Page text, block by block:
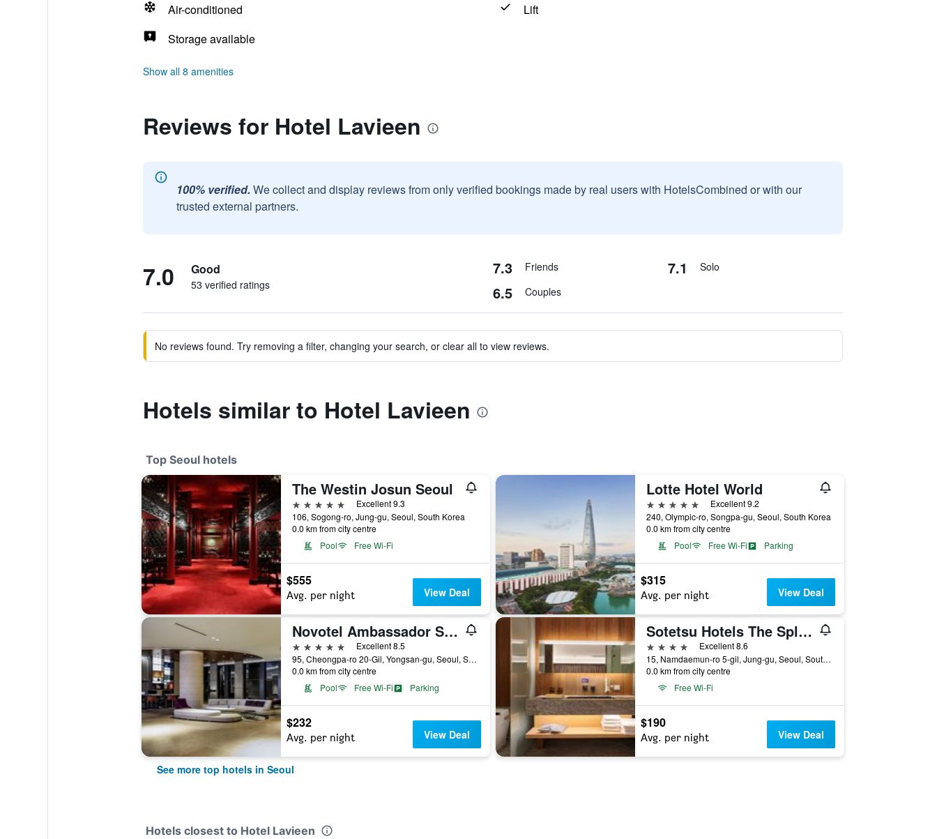
Air-conditioned
Lift
Storage available
Show all 8 amenities
Reviews for Hotel Lavieen
100% verified. We collect and display reviews from only verified bookings made by real users with HotelsCombined or with our
trusted external partners.
7.0 Good
53 verified ratings
7.3 Friends 7.1 Solo
6.5 Couples
No reviews found. Try removing a filter, changing your search, or clear all to view reviews.
Hotels similar to Hotel Lavieen
Top Seoul hotels
The Westin Josun Seoul
5 stars
Excellent 9.3
106, Sogong-ro, Jung-gu, Seoul, South Korea
0.0 km from city centre
Pool
Free Wi-Fi
$555
Avg. per night View Deal
Lotte Hotel World
5 stars
Excellent 9.2
240, Olympic-ro, Songpa-gu, Seoul, South Korea
0.0 km from city centre
Pool
Free Wi-Fi Parking
$315
Avg. per night View Deal
Novotel Ambassador Seoul Yongsan - Seoul Dragon City
5 stars
Excellent 8.5
95, Cheongpa-ro 20-Gil, Yongsan-gu, Seoul, South Korea
0.0 km from city centre
Pool
Free Wi-Fi Parking
$232
Avg. per night View Deal
Sotetsu Hotels The Splaisir Seoul Myeongdong
4 stars
Excellent 8.6
15, Namdaemun-ro 5-gil, Jung-gu, Seoul, South Korea
0.0 km from city centre
Free Wi-Fi
$190
Avg. per night View Deal
See more top hotels in Seoul
Hotels closest to Hotel Lavieen